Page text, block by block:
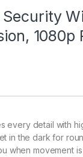
1080p
every detail with
in the dark for
when movement